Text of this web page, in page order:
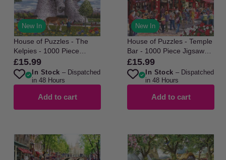
New In
House of Puzzles - The
Kelpies - 1000 Piece
Jigsaw Puzzle
Regular
price
£15.99
In Stock – Dispatched
in 48 Hours
Add to cart
New In
House of Puzzles - Temple
Bar - 1000 Piece Jigsaw
Puzzle
Regular
price
£15.99
In Stock – Dispatched
in 48 Hours
Add to cart